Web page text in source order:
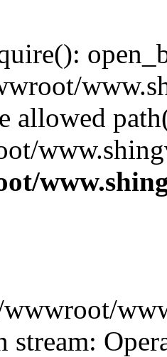
allowed
stream: